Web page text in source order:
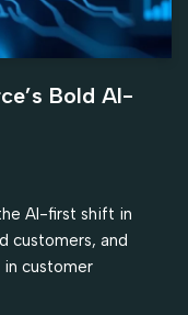
Bold AI-
AI-first shift in
customers, and
customer